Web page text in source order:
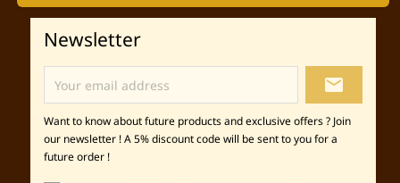
Newsletter
local_post_office
Want to know about future products and exclusive offers ? Join
our newsletter ! A 5% discount code will be sent to you for a
future order !